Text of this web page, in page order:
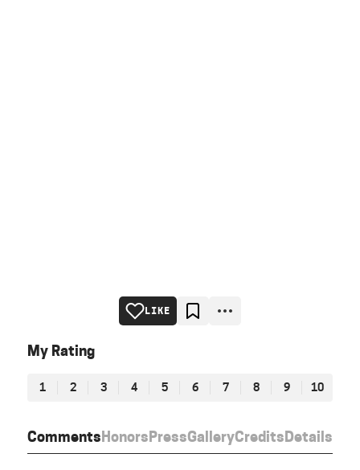
CommentsHonorsPressGalleryCreditsDetails
LIKE
My Rating
1 2 3 4 5 6 7 8 9 10